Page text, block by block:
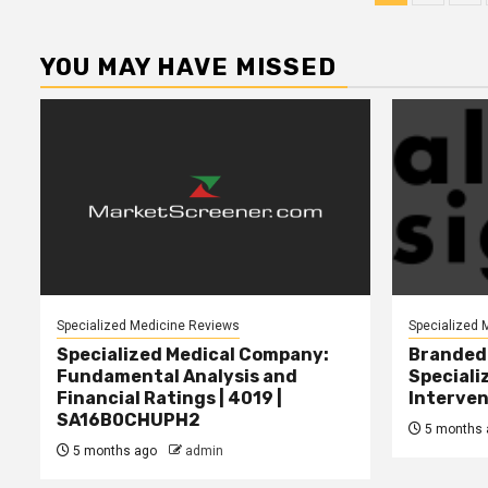
YOU MAY HAVE MISSED
Specialized Medicine Reviews
Specialized Medical Company:
Fundamental Analysis and
Financial Ratings | 4019 |
SA16B0CHUPH2
5 months ago admin
Specialized
5 months